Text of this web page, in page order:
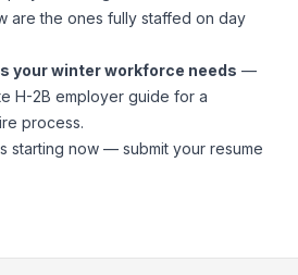
are the ones fully staffed on day
your winter workforce needs —
H-2B employer guide for a
process.
starting now — submit your resume